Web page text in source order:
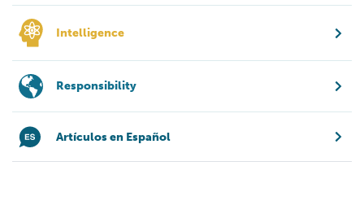
Intelligence
Responsibility
Artículos en Español